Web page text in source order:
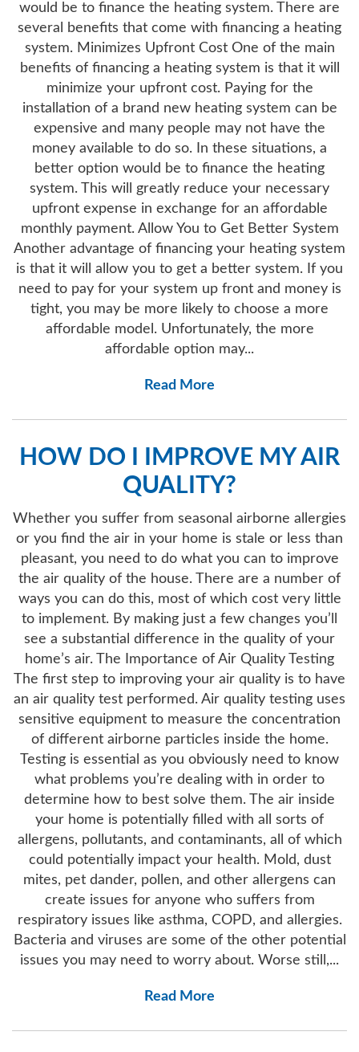
would be to finance the heating system. There are
several benefits that come with financing a heating
system. Minimizes Upfront Cost One of the main
benefits of financing a heating system is that it will
minimize your upfront cost. Paying for the
installation of a brand new heating system can be
expensive and many people may not have the
money available to do so. In these situations, a
better option would be to finance the heating
system. This will greatly reduce your necessary
upfront expense in exchange for an affordable
monthly payment. Allow You to Get Better System
Another advantage of financing your heating system
is that it will allow you to get a better system. If you
need to pay for your system up front and money is
tight, you may be more likely to choose a more
affordable model. Unfortunately, the more
affordable option may...
Read More
HOW DO I IMPROVE MY AIR
QUALITY?
Whether you suffer from seasonal airborne allergies
or you find the air in your home is stale or less than
pleasant, you need to do what you can to improve
the air quality of the house. There are a number of
ways you can do this, most of which cost very little
to implement. By making just a few changes you’ll
see a substantial difference in the quality of your
home’s air. The Importance of Air Quality Testing
The first step to improving your air quality is to have
an air quality test performed. Air quality testing uses
sensitive equipment to measure the concentration
of different airborne particles inside the home.
Testing is essential as you obviously need to know
what problems you’re dealing with in order to
determine how to best solve them. The air inside
your home is potentially filled with all sorts of
allergens, pollutants, and contaminants, all of which
could potentially impact your health. Mold, dust
mites, pet dander, pollen, and other allergens can
create issues for anyone who suffers from
respiratory issues like asthma, COPD, and allergies.
Bacteria and viruses are some of the other potential
issues you may need to worry about. Worse still,...
Read More